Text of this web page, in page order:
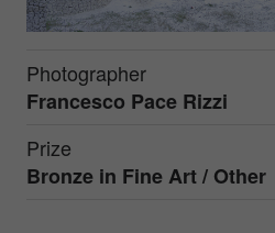
Photographer
Francesco Pace Rizzi
Prize
Bronze in Fine Art / Other